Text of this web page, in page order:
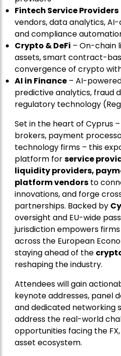
Fintech Service Providers
vendors, data analytics,
and compliance
Crypto & DeFi – On-chain
assets, smart contract-
convergence of crypto
AI in Finance – AI-
predictive analytics, fraud
regulatory technology
Set in the heart of Cyprus
brokers, payment
technology firms – this
platform forservice
liquidity providers,
platform vendors to
innovations, and forge
partnerships. Backed by
oversight and EU-wide
jurisdiction empowers
across the European
staying ahead of the
reshaping the industry.
Attendees will gain
keynote addresses, panel
and dedicated networking
address the real-world
opportunities facing the
asset ecosystem.